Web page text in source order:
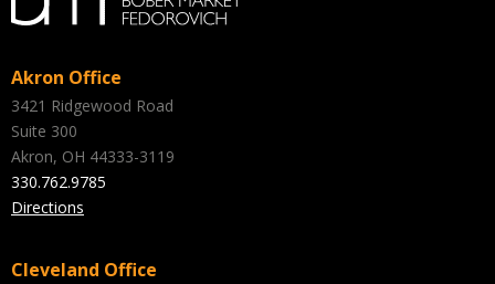
Akron Office
3421 Ridgewood Road
Suite 300
Akron, OH 44333-3119
330.762.9785
Directions
Cleveland Office